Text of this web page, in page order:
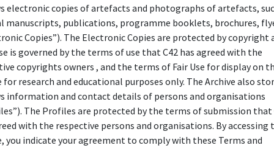
electronic copies of artefacts and photographs of artefacts,
manuscripts, publications, programme booklets, brochures,
Copies”). The Electronic Copies are protected by copyright
is governed by the terms of use that C42 has agreed with the
copyrights owners , and the terms of Fair Use for display on
for research and educational purposes only. The Archive also
information and contact details of persons and organisations
The Profiles are protected by the terms of submission that
with the respective persons and organisations. By accessing
you indicate your agreement to comply with these Terms and
Instagram
LinkedIn
YouTube
An award-winning Mandarin theatre
multicultural Singapore, Nine Years Theatre
to dream up game-changing ways to do